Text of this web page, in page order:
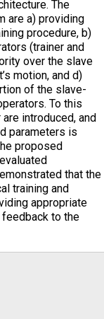
The
are a) providing
procedure, b)
(trainer and
over the slave
motion, and d)
of the slave-
To this
introduced, and
parameters is
proposed
that the
training and
appropriate
to the